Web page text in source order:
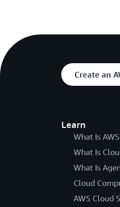
Create an
Learn
What Is
What Is
What Is
Cloud
AWS Cloud